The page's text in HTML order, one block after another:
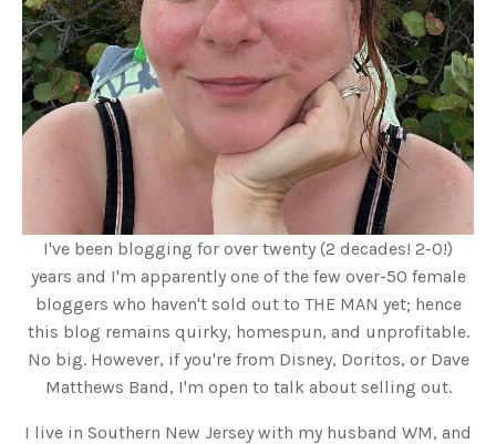
I've been blogging for over twenty (2 decades! 2-0!)
years and I'm apparently one of the few over-50 female
bloggers who haven't sold out to THE MAN yet; hence
this blog remains quirky, homespun, and unprofitable.
No big. However, if you're from Disney, Doritos, or Dave
Matthews Band, I'm open to talk about selling out.
I live in Southern New Jersey with my husband WM, and